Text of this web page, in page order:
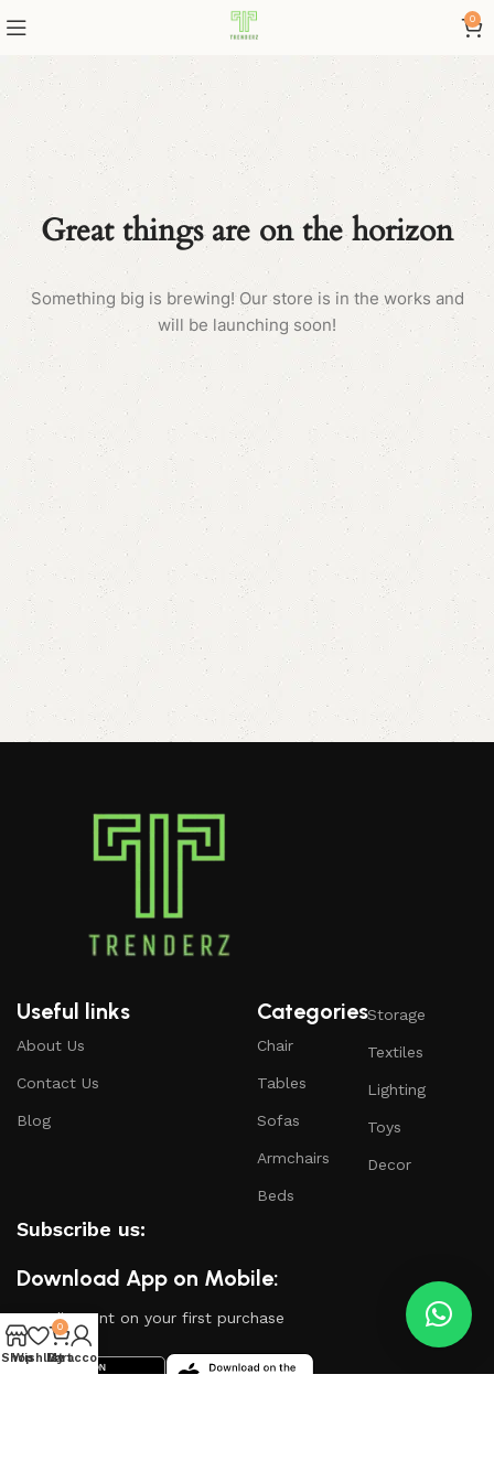
0
Great things are on the horizon
Something big is brewing! Our store is in the works and
will be launching soon!
Useful links
About Us
Contact Us
Blog
Categories
Chair
Tables
Sofas
Armchairs
Beds
Storage
Textiles
Lighting
Toys
Decor
Subscribe us:
Download App on Mobile:
15% discount on your first purchase
Shop
Wishlist
0
Cart
My account